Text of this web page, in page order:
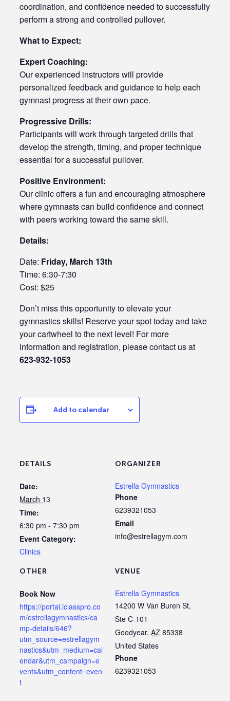
coordination, and confidence needed to successfully
perform a strong and controlled pullover.
What to Expect:
Expert Coaching:
Our experienced instructors will provide
personalized feedback and guidance to help each
gymnast progress at their own pace.
Progressive Drills:
Participants will work through targeted drills that
develop the strength, timing, and proper technique
essential for a successful pullover.
Positive Environment:
Our clinic offers a fun and encouraging atmosphere
where gymnasts can build confidence and connect
with peers working toward the same skill.
Details:
Date: Friday, March 13th
Time: 6:30-7:30
Cost: $25
Don’t miss this opportunity to elevate your
gymnastics skills! Reserve your spot today and take
your cartwheel to the next level! For more
information and registration, please contact us at
623-932-1053
Add to calendar
DETAILS
Date:
March 13
Time:
6:30 pm - 7:30 pm
Event Category:
Clinics
VENUE
Estrella Gymnastics
14200 W Van Buren St,
Ste C-101
Goodyear, AZ 85338
United States
Phone
6239321053
ORGANIZER
Estrella Gymnastics
Phone
6239321053
Email
info@estrellagym.com
OTHER
Book Now
https://portal.iclasspro.co
m/estrellagymnastics/ca
mp-details/646?
utm_source=estrellagym
nastics&utm_medium=cal
endar&utm_campaign=e
vents&utm_content=even
t